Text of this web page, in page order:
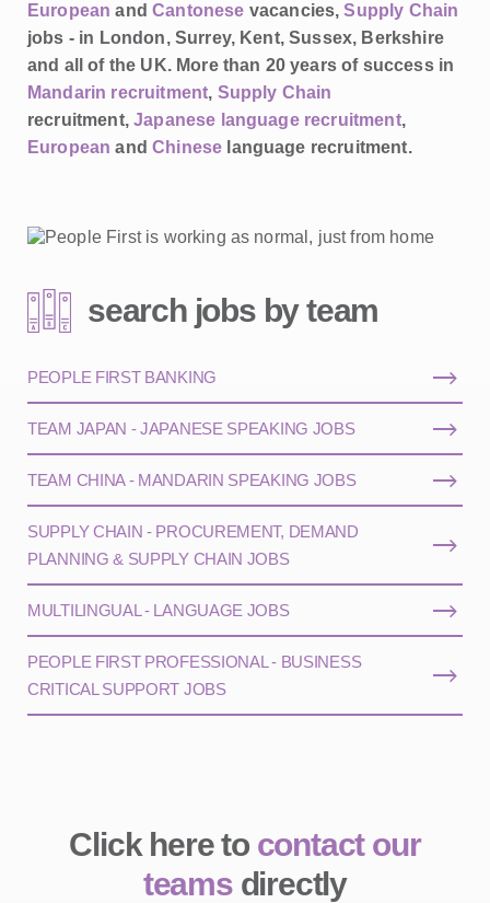
European andCantonese vacancies,Supply Chain
jobs - in London, Surrey, Kent, Sussex, Berkshire
and all of the UK. More than 20 years of success in
Mandarin recruitment, Supply Chain
recruitment,Japanese language recruitment,
European andChinese language recruitment.
search jobs by team
PEOPLE FIRST BANKING
TEAM JAPAN - JAPANESE SPEAKING JOBS
TEAM CHINA - MANDARIN SPEAKING JOBS
SUPPLY CHAIN - PROCUREMENT, DEMAND
PLANNING & SUPPLY CHAIN JOBS
MULTILINGUAL - LANGUAGE JOBS
PEOPLE FIRST PROFESSIONAL - BUSINESS
CRITICAL SUPPORT JOBS
Click here to contact our
teamsdirectly